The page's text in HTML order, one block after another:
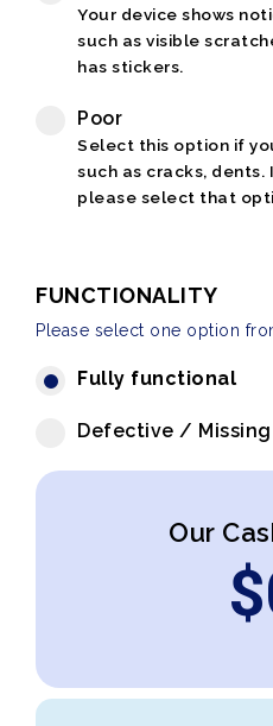
Your device shows
such as visible
has stickers.
Poor
Select this option if
such as cracks, dents.
please select that
FUNCTIONALITY
Please select one option
Fully functional
Defective /
Our
$